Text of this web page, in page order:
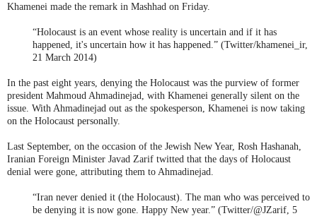
Khamenei made the remark in Mashhad on Friday.
“Holocaust is an event whose reality is uncertain and if it has
happened, it's uncertain how it has happened.” (Twitter/khamenei_ir,
21 March 2014)
In the past eight years, denying the Holocaust was the purview of former
president Mahmoud Ahmadinejad, with Khamenei generally silent on the
issue. With Ahmadinejad out as the spokesperson, Khamenei is now taking
on the Holocaust personally.
Last September, on the occasion of the Jewish New Year, Rosh Hashanah,
Iranian Foreign Minister Javad Zarif twitted that the days of Holocaust
denial were gone, attributing them to Ahmadinejad.
“Iran never denied it (the Holocaust). The man who was perceived to
be denying it is now gone. Happy New year.” (Twitter/@JZarif, 5